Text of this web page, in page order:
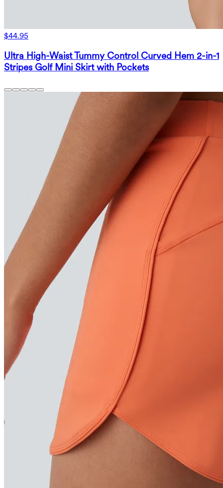
$44.95
Ultra High-Waist Tummy Control Curved Hem 2-in-1
Stripes Golf Mini Skirt with Pockets